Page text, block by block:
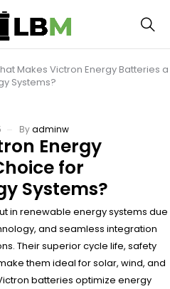
Makes Victron Energy Batteries a
Systems?
Byadminw
Energy
for
Systems?
in renewable energy systems due
and seamless integration
Their superior cycle life, safety
them ideal for solar, wind, and
batteries optimize energy